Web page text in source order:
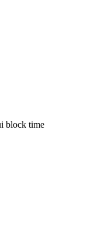
block time